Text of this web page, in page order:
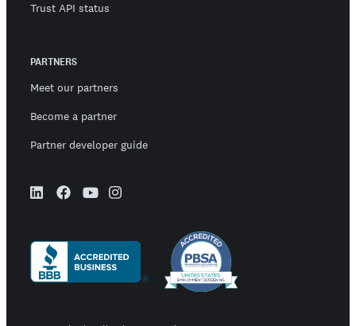
Trust API status
PARTNERS
Meet our partners
Become a partner
Partner developer guide